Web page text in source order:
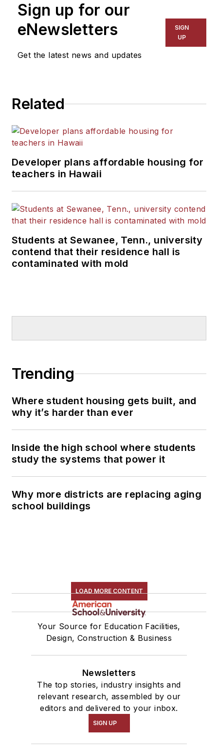
for The Chicago Tribune,
The Kansas City Star, The
Kansas City Times and City
News Bureau of Chicago.
Sign up for our
eNewsletters
Get the latest news and updates
SIGN
UP
Related
Developer plans affordable housing for
teachers in Hawaii
Students at Sewanee, Tenn., university
contend that their residence hall is
contaminated with mold
Trending
Where student housing gets built, and
why it’s harder than ever
Inside the high school where students
study the systems that power it
Why more districts are replacing aging
school buildings
LOAD MORE CONTENT
Your Source for Education Facilities,
Design, Construction & Business
Newsletters
The top stories, industry insights and
relevant research, assembled by our
editors and delivered to your inbox.
SIGN UP